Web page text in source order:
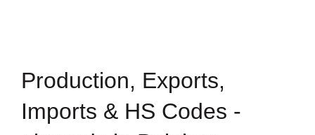
Production, Exports,
Imports & HS Codes -